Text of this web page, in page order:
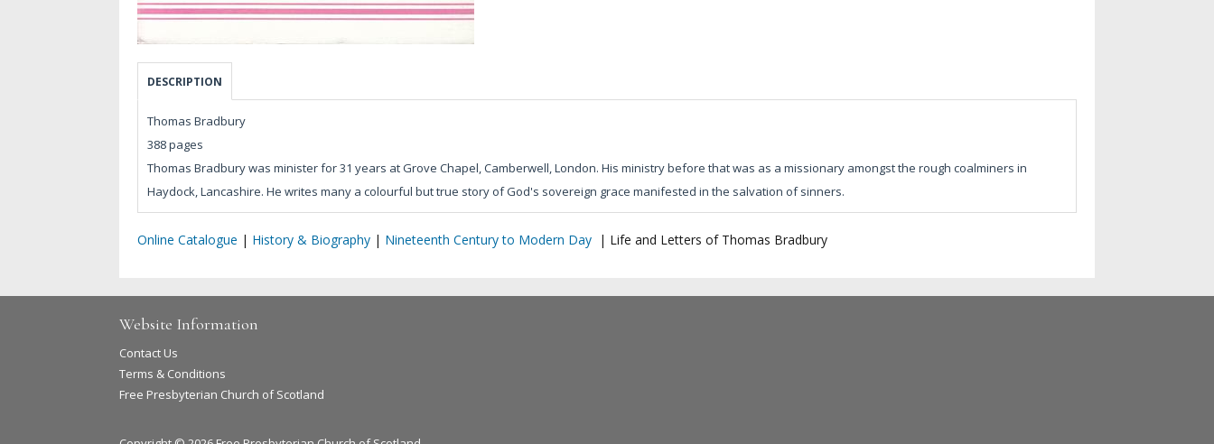
DESCRIPTION
Thomas Bradbury
388 pages
Thomas Bradbury was minister for 31 years at Grove Chapel, Camberwell, London. His ministry before that was as a missionary amongst the rough coalminers in
Haydock, Lancashire. He writes many a colourful but true story of God's sovereign grace manifested in the salvation of sinners.
Online Catalogue | History & Biography | Nineteenth Century to Modern Day | Life and Letters of Thomas Bradbury
Website Information
Contact Us
Terms & Conditions
Free Presbyterian Church of Scotland